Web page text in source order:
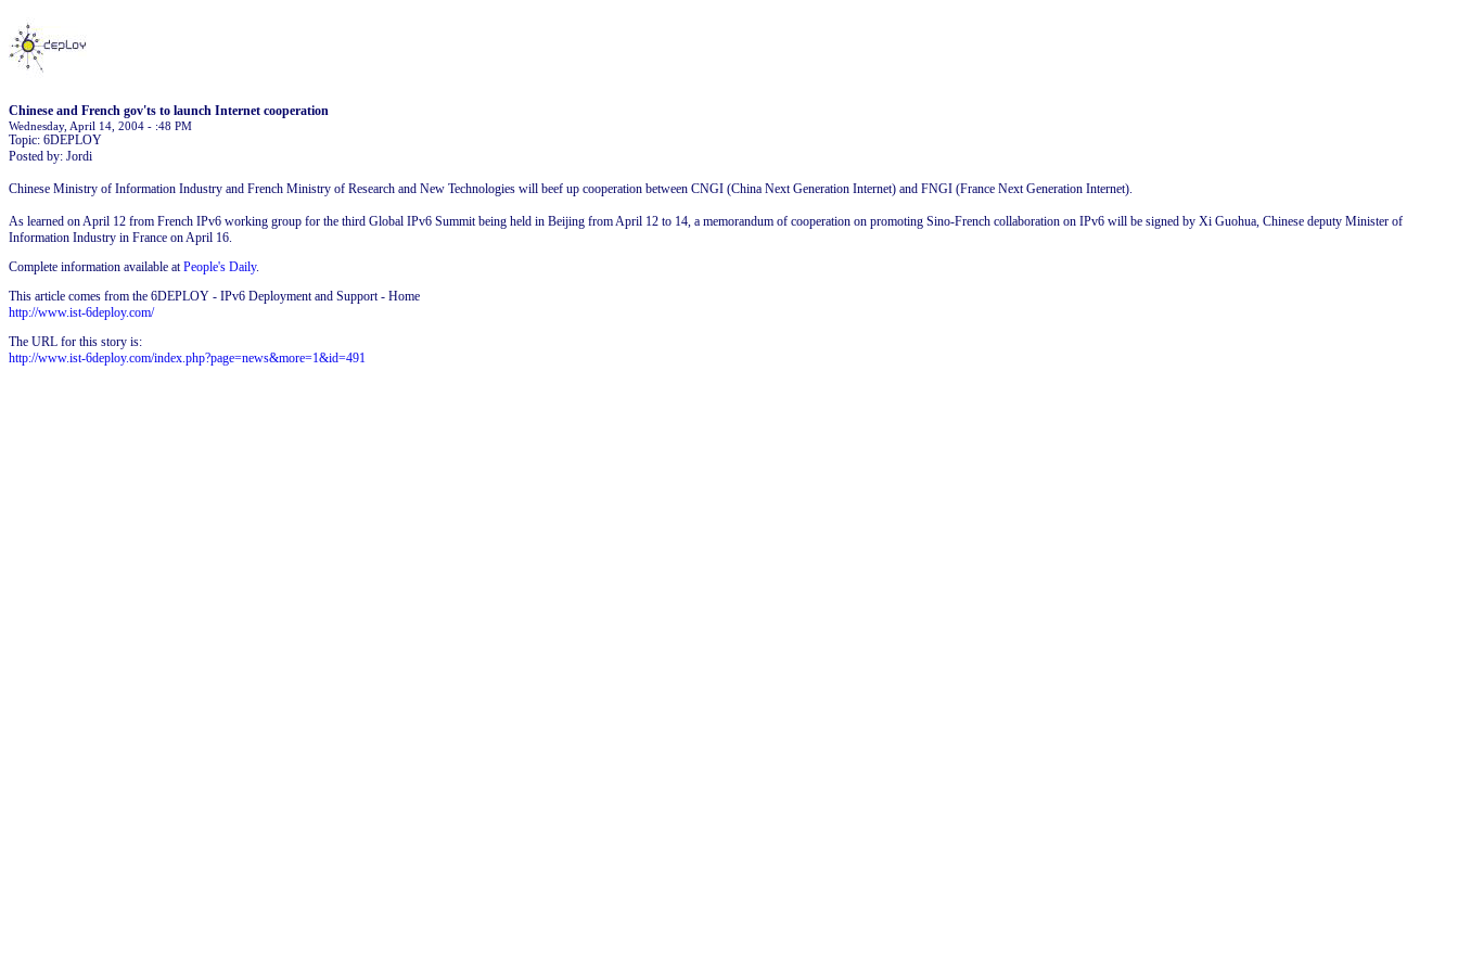
Chinese and French gov'ts to launch Internet cooperation
Wednesday, April 14, 2004 - :48 PM
Topic: 6DEPLOY
Posted by: Jordi
Chinese Ministry of Information Industry and French Ministry of Research and New Technologies will beef up cooperation between CNGI (China Next Generation Internet) and FNGI (France Next Generation Internet).
As learned on April 12 from French IPv6 working group for the third Global IPv6 Summit being held in Beijing from April 12 to 14, a memorandum of cooperation on promoting Sino-French collaboration on IPv6 will be signed by Xi Guohua, Chinese deputy Minister of
Information Industry in France on April 16.
Complete information available atPeople's Daily.
This article comes from the 6DEPLOY - IPv6 Deployment and Support - Home
http://www.ist-6deploy.com/
The URL for this story is:
http://www.ist-6deploy.com/index.php?page=news&more=1&id=491